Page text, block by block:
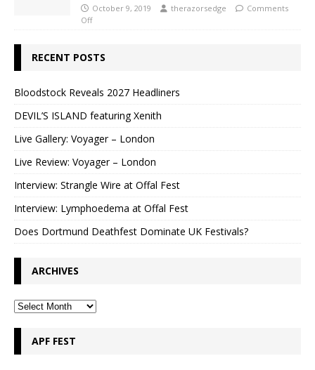
October 9, 2019 therazorsedge
Comments
Off
RECENT POSTS
Bloodstock Reveals 2027 Headliners
DEVIL’S ISLAND featuring Xenith
Live Gallery: Voyager – London
Live Review: Voyager – London
Interview: Strangle Wire at Offal Fest
Interview: Lymphoedema at Offal Fest
Does Dortmund Deathfest Dominate UK Festivals?
ARCHIVES
APF FEST